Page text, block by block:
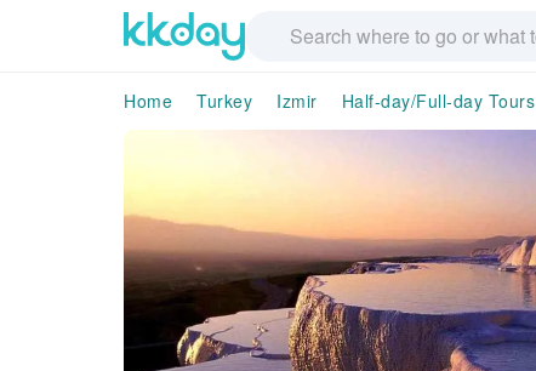
Home Turkey Izmir Half-day/Full-day Tours